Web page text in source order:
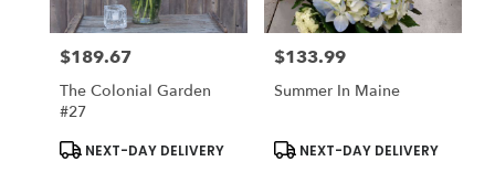
Price:
$189.67
The Colonial Garden
#27
Product
Tags:
NEXT-DAY DELIVERY
Price:
$133.99
Summer In Maine
Product
Tags:
NEXT-DAY DELIVERY